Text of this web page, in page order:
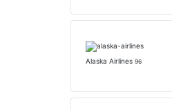
Alaska Airlines 96